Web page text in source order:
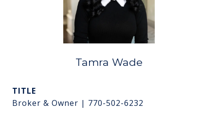
Tamra Wade
TITLE
Broker & Owner | 770-502-6232